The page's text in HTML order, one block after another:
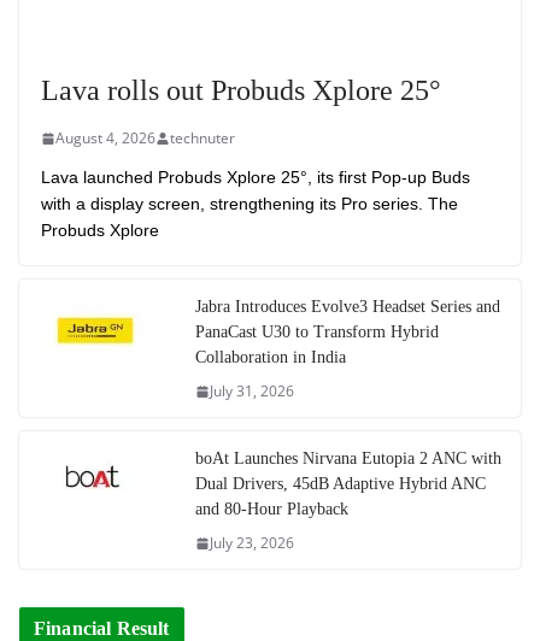
Lava rolls out Probuds Xplore 25°
August 4, 2026 technuter
Lava launched Probuds Xplore 25°, its first Pop-up Buds
with a display screen, strengthening its Pro series. The
Probuds Xplore
Jabra Introduces Evolve3 Headset Series and
PanaCast U30 to Transform Hybrid
Collaboration in India
July 31, 2026
boAt Launches Nirvana Eutopia 2 ANC with
Dual Drivers, 45dB Adaptive Hybrid ANC
and 80-Hour Playback
July 23, 2026
Financial Result